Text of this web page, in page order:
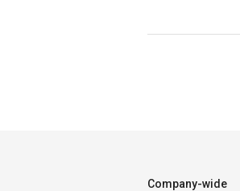
Company-wide